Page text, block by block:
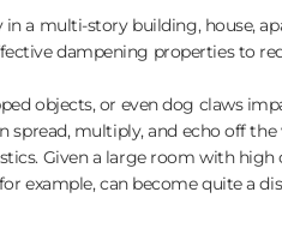
a multi-story building, house,
dampening properties to
objects, or even dog claws
spread, multiply, and echo off the
Given a large room with high
example, can become quite a